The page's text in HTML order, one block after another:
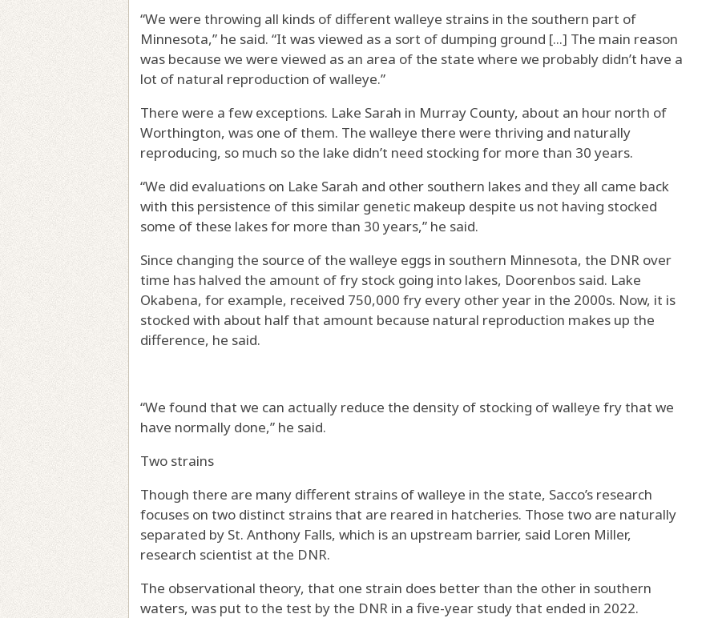
“We were throwing all kinds of different walleye strains in the southern part of
Minnesota,” he said. “It was viewed as a sort of dumping ground [...] The main reason
was because we were viewed as an area of the state where we probably didn’t have a
lot of natural reproduction of walleye.”
There were a few exceptions. Lake Sarah in Murray County, about an hour north of
Worthington, was one of them. The walleye there were thriving and naturally
reproducing, so much so the lake didn’t need stocking for more than 30 years.
“We did evaluations on Lake Sarah and other southern lakes and they all came back
with this persistence of this similar genetic makeup despite us not having stocked
some of these lakes for more than 30 years,” he said.
Since changing the source of the walleye eggs in southern Minnesota, the DNR over
time has halved the amount of fry stock going into lakes, Doorenbos said. Lake
Okabena, for example, received 750,000 fry every other year in the 2000s. Now, it is
stocked with about half that amount because natural reproduction makes up the
difference, he said.
“We found that we can actually reduce the density of stocking of walleye fry that we
have normally done,” he said.
Two strains
Though there are many different strains of walleye in the state, Sacco’s research
focuses on two distinct strains that are reared in hatcheries. Those two are naturally
separated by St. Anthony Falls, which is an upstream barrier, said Loren Miller,
research scientist at the DNR.
The observational theory, that one strain does better than the other in southern
waters, was put to the test by the DNR in a five-year study that ended in 2022.